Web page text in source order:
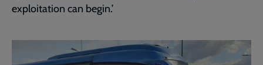
exploitation can begin.’